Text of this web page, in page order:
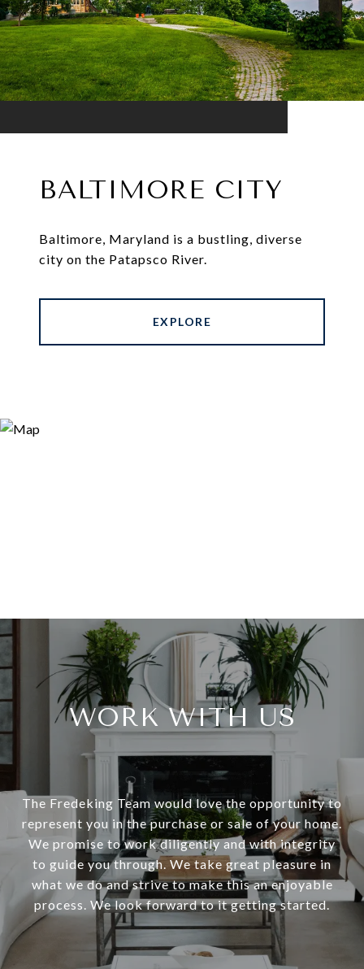
BALTIMORE CITY
Baltimore, Maryland is a bustling, diverse
city on the Patapsco River.
EXPLORE
WORK WITH US
The Fredeking Team would love the opportunity to
represent you in the purchase or sale of your home.
We promise to work diligently and with integrity
to guide you through. We take great pleasure in
what we do and strive to make this an enjoyable
process. We look forward to it getting started.